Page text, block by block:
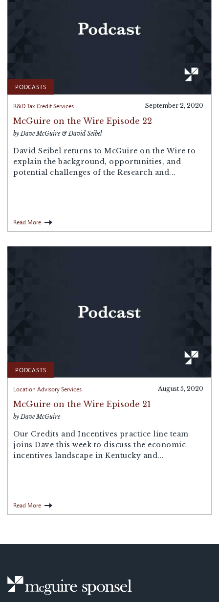
PODCASTS
R&D Tax Credit Services September 2, 2020
McGuire on the Wire Episode 22
by Dave McGuire & David Seibel
David Seibel returns to McGuire on the Wire to
explain the background, opportunities, and
potential challenges of the Research and...
Read More
PODCASTS
Location Advisory Services August 5, 2020
McGuire on the Wire Episode 21
by Dave McGuire
Our Credits and Incentives practice line team
joins Dave this week to discuss the economic
incentives landscape in Kentucky and...
Read More